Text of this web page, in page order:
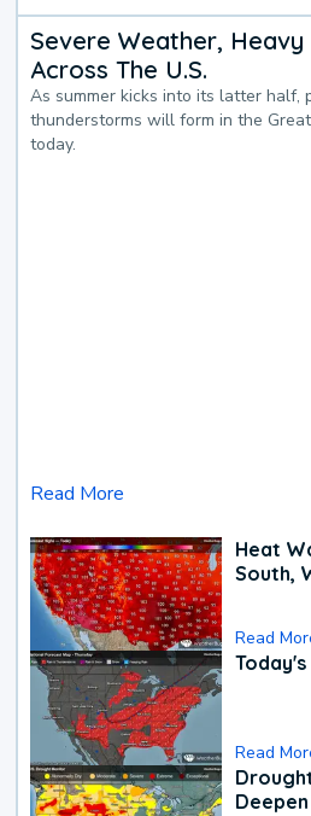
Severe Weather,
Across The U.S.
As summer kicks into its latter half,
thunderstorms will form in the
today.
Read More
Heat
South,
Read
Read